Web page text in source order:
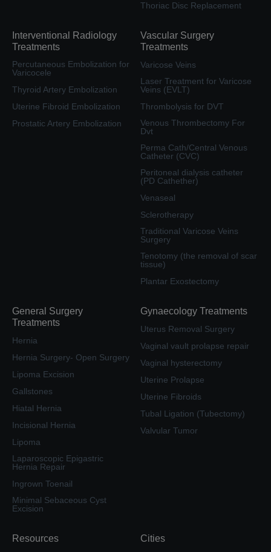
Thoriac Disc Replacement
Interventional Radiology
Treatments
Percutaneous Embolization for
Varicocele
Thyroid Artery Embolization
Uterine Fibroid Embolization
Prostatic Artery Embolization
Vascular Surgery
Treatments
Varicose Veins
Laser Treatment for Varicose
Veins (EVLT)
Thrombolysis for DVT
Venous Thrombectomy For
Dvt
Perma Cath/Central Venous
Catheter (CVC)
Peritoneal dialysis catheter
(PD Cathether)
Venaseal
Sclerotherapy
Traditional Varicose Veins
Surgery
Tenotomy (the removal of scar
tissue)
Plantar Exostectomy
General Surgery
Treatments
Hernia
Hernia Surgery- Open Surgery
Lipoma Excision
Gallstones
Hiatal Hernia
Incisional Hernia
Lipoma
Laparoscopic Epigastric
Hernia Repair
Ingrown Toenail
Minimal Sebaceous Cyst
Excision
Gynaecology Treatments
Uterus Removal Surgery
Vaginal vault prolapse repair
Vaginal hysterectomy
Uterine Prolapse
Uterine Fibroids
Tubal Ligation (Tubectomy)
Valvular Tumor
Resources Cities